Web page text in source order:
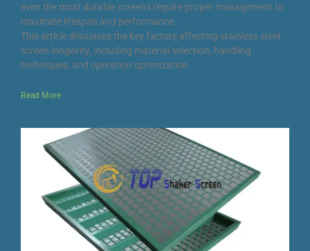
even the most durable screens require proper management to
maximize lifespan and performance.
This article discusses the key factors affecting stainless steel
screen longevity, including material selection, handling
techniques, and operation optimization.
Read More